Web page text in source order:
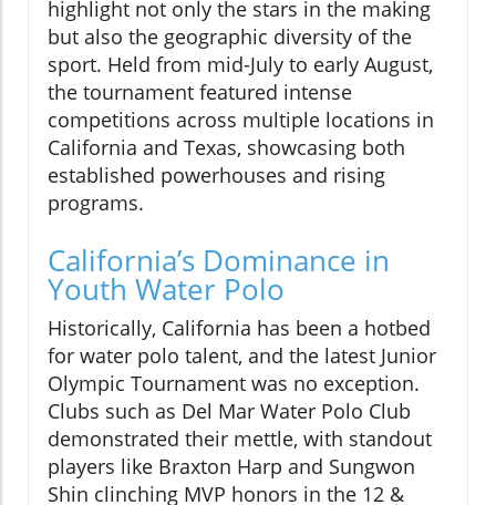
highlight not only the stars in the making
but also the geographic diversity of the
sport. Held from mid-July to early August,
the tournament featured intense
competitions across multiple locations in
California and Texas, showcasing both
established powerhouses and rising
programs.
California’s Dominance in
Youth Water Polo
Historically, California has been a hotbed
for water polo talent, and the latest Junior
Olympic Tournament was no exception.
Clubs such as Del Mar Water Polo Club
demonstrated their mettle, with standout
players like Braxton Harp and Sungwon
Shin clinching MVP honors in the 12 &